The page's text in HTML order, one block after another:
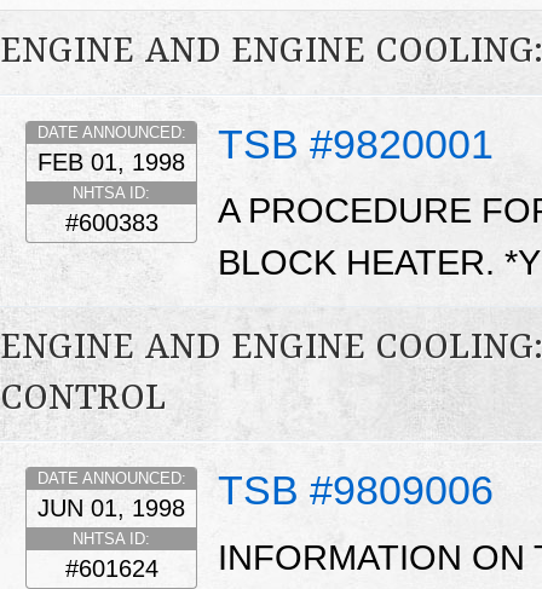
ENGINE AND ENGINE
TSB #9820001
DATE ANNOUNCED:
FEB 01, 1998
NHTSA ID:
#600383
A PROCEDURE
BLOCK HEATER.
ENGINE AND ENGINE
CONTROL
TSB #9809006
DATE ANNOUNCED:
JUN 01, 1998
NHTSA ID:
#601624
INFORMATION ON